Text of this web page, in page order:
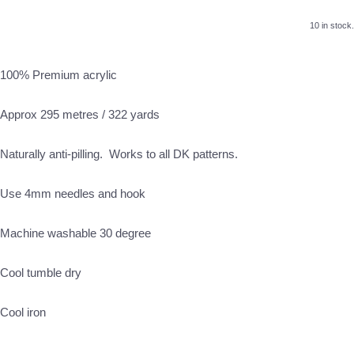
10 in stock.
100% Premium acrylic
Approx 295 metres / 322 yards
Naturally anti-pilling. Works to all DK patterns.
Use 4mm needles and hook
Machine washable 30 degree
Cool tumble dry
Cool iron